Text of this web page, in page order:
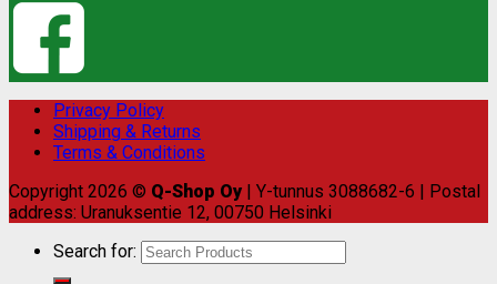
Privacy Policy
Shipping & Returns
Terms & Conditions
Copyright 2026 © Q-Shop Oy | Y-tunnus 3088682-6 | Postal
address: Uranuksentie 12, 00750 Helsinki
Search for: